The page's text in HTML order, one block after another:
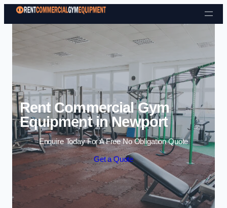
Skip to content
Rent Commercial Gym
Equipment in Newport
Enquire Today For A Free No Obligation Quote
Get a Quote